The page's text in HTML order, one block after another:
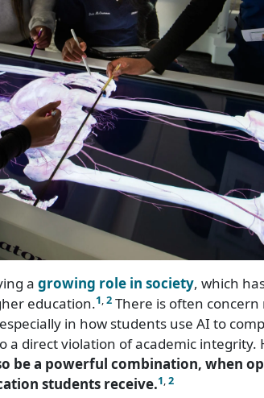
a growing role in society, which
education.1,2 There is often
in how students use AI to
a direct violation of academic integrity.
be a powerful combination, when
students receive.1,2